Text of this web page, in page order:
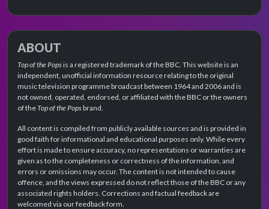
ABOUT
Top of the Popsis a registered trademark of the BBC. This website is an
independent, unofficial information resource relating to the original
music television programme broadcast between 1964 and 2006 and is
not owned, operated, endorsed, or affiliated with the BBC or the owners
of theTop of the Popsbrand.
All content is compiled from publicly available sources and is provided in
good faith for informational and educational purposes only. While every
effort is made to ensure accuracy, no representations or warranties are
given as to the completeness or correctness of the information, and
errors or omissions may occur. The content is not intended to cause
offence, and the views expressed do not reflect those of the BBC or any
associated rights holders. Corrections and factual feedback are
welcomed via our feedback form.